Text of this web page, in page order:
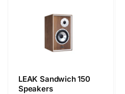
LEAK Sandwich 150
Speakers